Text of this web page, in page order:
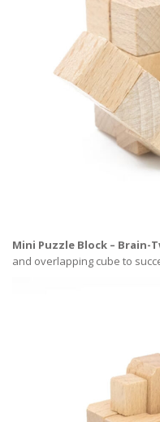
Mini Puzzle Block – Brain-
and overlapping cube to